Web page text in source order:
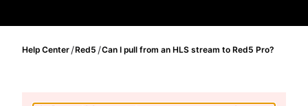
Help Center Red5 Can I pull from an HLS stream to Red5 Pro?